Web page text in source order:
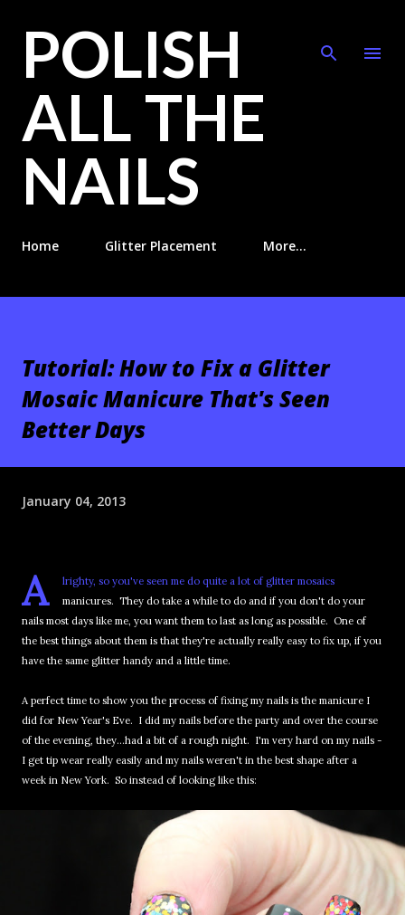
POLISH
ALL THE
NAILS
Home Glitter Placement More…
Tutorial: How to Fix a Glitter
Mosaic Manicure That's Seen
Better Days
January 04, 2013
A
lrighty, so you've seen me do quite a lot of glitter mosaics
manicures. They do take a while to do and if you don't do your
nails most days like me, you want them to last as long as possible. One of
the best things about them is that they're actually really easy to fix up, if you
have the same glitter handy and a little time.
A perfect time to show you the process of fixing my nails is the manicure I
did for New Year's Eve. I did my nails before the party and over the course
of the evening, they...had a bit of a rough night. I'm very hard on my nails -
I get tip wear really easily and my nails weren't in the best shape after a
week in New York. So instead of looking like this: